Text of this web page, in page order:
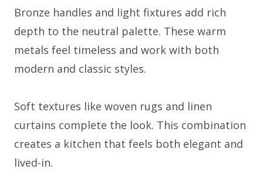
Bronze handles and light fixtures add rich
depth to the neutral palette. These warm
metals feel timeless and work with both
modern and classic styles.
Soft textures like woven rugs and linen
curtains complete the look. This combination
creates a kitchen that feels both elegant and
lived-in.